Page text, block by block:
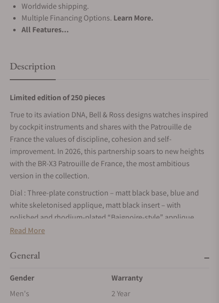
Worldwide shipping.
Multiple Financing Options. Learn More.
All Features...
Description
Limited edition of 250 pieces
True to its aviation DNA, Bell & Ross designs watches inspired
by cockpit instruments and shares with the Patrouille de
France the values of discipline, cohesion and self-
improvement. In 2026, this partnership soars to new heights
with the BR-X3 Patrouille de France, the most ambitious
version in the collection.
Dial : Three-plate construction – matt black base, blue and
white skeletonised applique, matt black insert – with
polished and rhodium-plated “Baignoire-style” applique
indices, filled with white Super-LumiNova® BGW9 Grade X1
reserve window featuring the colours of the French flag (blue,
minutes hands filled with Super-LumiNova® BGW9 Grade X1
(blue glow).
Read More
General
Gender
Men's
Warranty
2 Year